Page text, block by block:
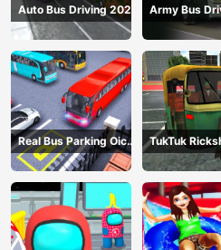
Auto Bus Driving 2024
Army Bus
2024
Real Bus Parking Oick
and Drop
TukTuk
Driving Sim